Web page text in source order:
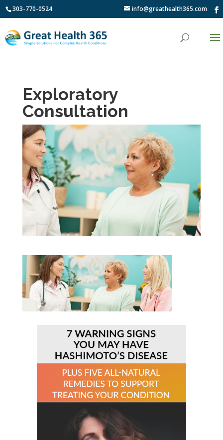
303-770-0524 info@greathealth365.com
Exploratory
Consultation